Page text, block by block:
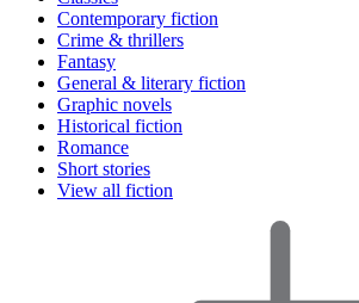
Contemporary fiction
Crime & thrillers
Fantasy
General & literary fiction
Graphic novels
Historical fiction
Romance
Short stories
View all fiction